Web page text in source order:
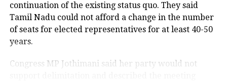
According to the IMD’s analysis, multiple weather
systems are contributing to the current rainfall over
Delhi-NCR.
while the remnants of a weakened low-pressure
continuation of the existing status quo. They said
Tamil Nadu could not afford a change in the number
of seats for elected representatives for at least 40-50
years.
Congress MP Jothimani said her party would not